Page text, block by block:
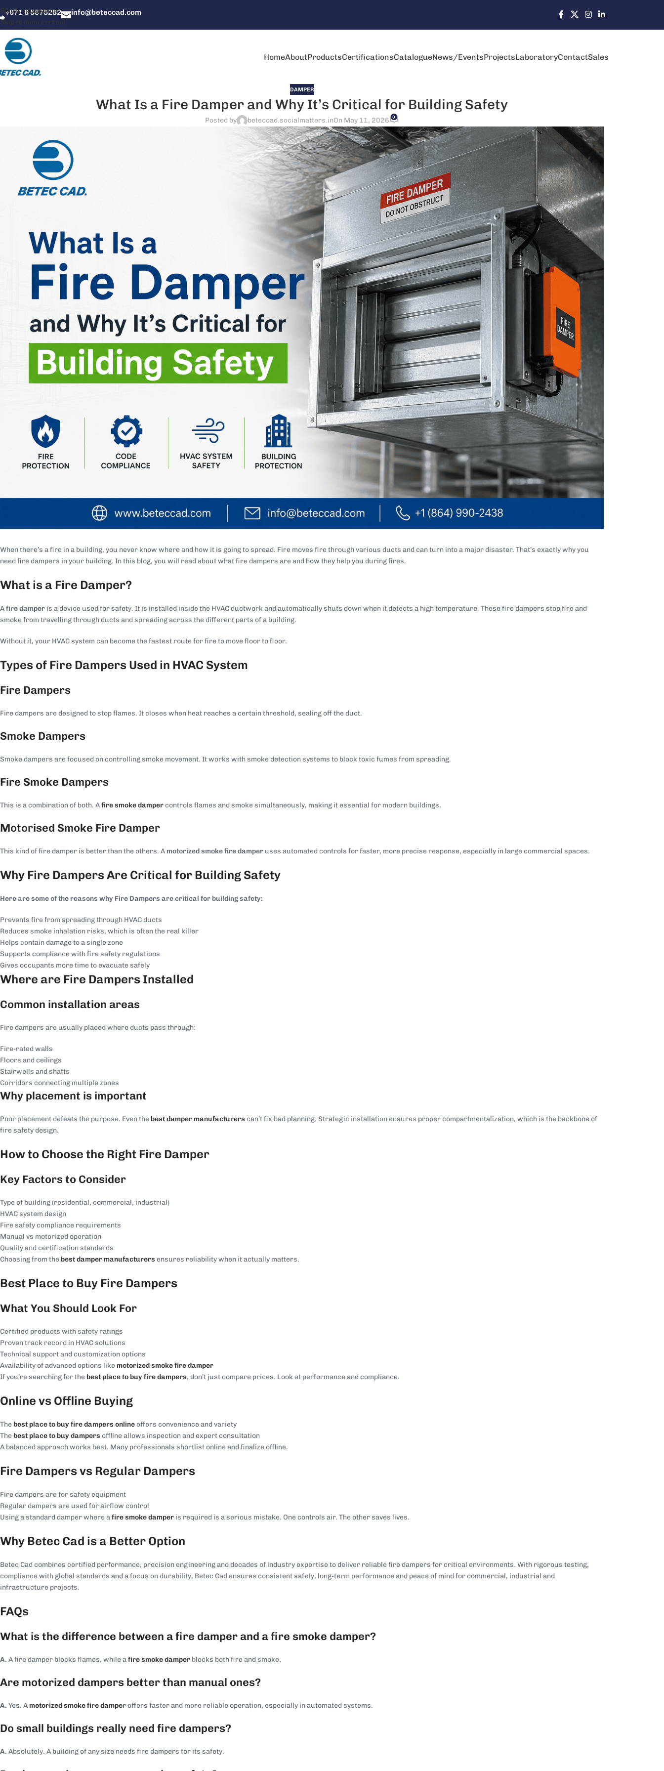
Skip to navigation
Skip to main content
+971 6 5575252 info@beteccad.com
HomeAboutProductsCertificationsCatalogueNews/EventsProjectsLaboratoryContactSales
DAMPER
What Is a Fire Damper and Why It’s Critical for Building Safety
Posted by beteccad.socialmatters.inOn May 11, 2026 0
When there’s a fire in a building, you never know where and how it is going to spread. Fire moves fire through various ducts and can turn into a major disaster. That’s exactly why you
need fire dampers in your building. In this blog, you will read about what fire dampers are and how they help you during fires.
What is a Fire Damper?
Afire damper is a device used for safety. It is installed inside the HVAC ductwork and automatically shuts down when it detects a high temperature. These fire dampers stop fire and
smoke from travelling through ducts and spreading across the different parts of a building.
Without it, your HVAC system can become the fastest route for fire to move floor to floor.
Types of Fire Dampers Used in HVAC System
Fire Dampers
Fire dampers are designed to stop flames. It closes when heat reaches a certain threshold, sealing off the duct.
Smoke Dampers
Smoke dampers are focused on controlling smoke movement. It works with smoke detection systems to block toxic fumes from spreading.
Fire Smoke Dampers
This is a combination of both. Afire smoke dampercontrols flames and smoke simultaneously, making it essential for modern buildings.
Motorised Smoke Fire Damper
This kind of fire damper is better than the others. A motorized smoke fire damper uses automated controls for faster, more precise response, especially in large commercial spaces.
Why Fire Dampers Are Critical for Building Safety
Here are some of the reasons why Fire Dampers are critical for building safety:
Prevents fire from spreading through HVAC ducts
Reduces smoke inhalation risks, which is often the real killer
Helps contain damage to a single zone
Supports compliance with fire safety regulations
Gives occupants more time to evacuate safely
Where are Fire Dampers Installed
Common installation areas
Fire dampers are usually placed where ducts pass through:
Fire-rated walls
Floors and ceilings
Stairwells and shafts
Corridors connecting multiple zones
Why placement is important
Poor placement defeats the purpose. Even the best damper manufacturers can’t fix bad planning. Strategic installation ensures proper compartmentalization, which is the backbone of
fire safety design.
How to Choose the Right Fire Damper
Key Factors to Consider
Type of building (residential, commercial, industrial)
HVAC system design
Fire safety compliance requirements
Manual vs motorized operation
Quality and certification standards
Choosing from the best damper manufacturers ensures reliability when it actually matters.
Best Place to Buy Fire Dampers
What You Should Look For
Certified products with safety ratings
Proven track record in HVAC solutions
Technical support and customization options
Availability of advanced options like motorized smoke fire damper
If you’re searching for the best place to buy fire dampers, don’t just compare prices. Look at performance and compliance.
Online vs Offline Buying
The best place to buy fire dampers onlineoffers convenience and variety
The best place to buy dampers offline allows inspection and expert consultation
A balanced approach works best. Many professionals shortlist online and finalize offline.
Fire Dampers vs Regular Dampers
Fire dampers are for safety equipment
Regular dampers are used for airflow control
Using a standard damper where afire smoke damper is required is a serious mistake. One controls air. The other saves lives.
Why Betec Cad is a Better Option
Betec Cad combines certified performance, precision engineering and decades of industry expertise to deliver reliable fire dampers for critical environments. With rigorous testing,
compliance with global standards and a focus on durability, Betec Cad ensures consistent safety, long-term performance and peace of mind for commercial, industrial and
infrastructure projects.
FAQs
What is the difference between a fire damper and a fire smoke damper?
A. A fire damper blocks flames, while afire smoke damper blocks both fire and smoke.
Are motorized dampers better than manual ones?
A. Yes. A motorized smoke fire damperoffers faster and more reliable operation, especially in automated systems.
Do small buildings really need fire dampers?
A. Absolutely. A building of any size needs fire dampers for its safety.